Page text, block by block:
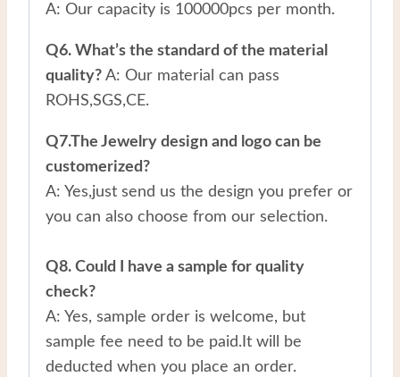
A: Our capacity is 100000pcs per month.
Q6. What’s the standard of the material
quality? A: Our material can pass
ROHS,SGS,CE.
Q7.The Jewelry design and logo can be
customerized?
A: Yes,just send us the design you prefer or
you can also choose from our selection.
Q8. Could I have a sample for quality
check?
A: Yes, sample order is welcome, but
sample fee need to be paid.It will be
deducted when you place an order.